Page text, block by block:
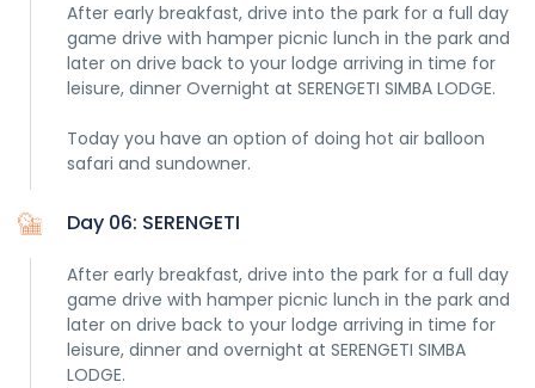
After early breakfast, drive into the park for a full day
game drive with hamper picnic lunch in the park and
later on drive back to your lodge arriving in time for
leisure, dinner Overnight at SERENGETI SIMBA LODGE.
Today you have an option of doing hot air balloon
safari and sundowner.
Day 06: SERENGETI
After early breakfast, drive into the park for a full day
game drive with hamper picnic lunch in the park and
later on drive back to your lodge arriving in time for
leisure, dinner and overnight at SERENGETI SIMBA
LODGE.